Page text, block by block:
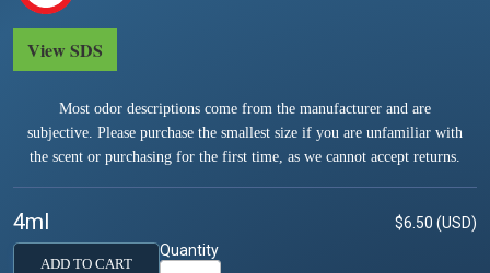
View SDS
Most odor descriptions come from the manufacturer and are
subjective. Please purchase the smallest size if you are unfamiliar with
the scent or purchasing for the first time, as we cannot accept returns.
4ml $6.50 (USD)
ADD TO CART
Quantity